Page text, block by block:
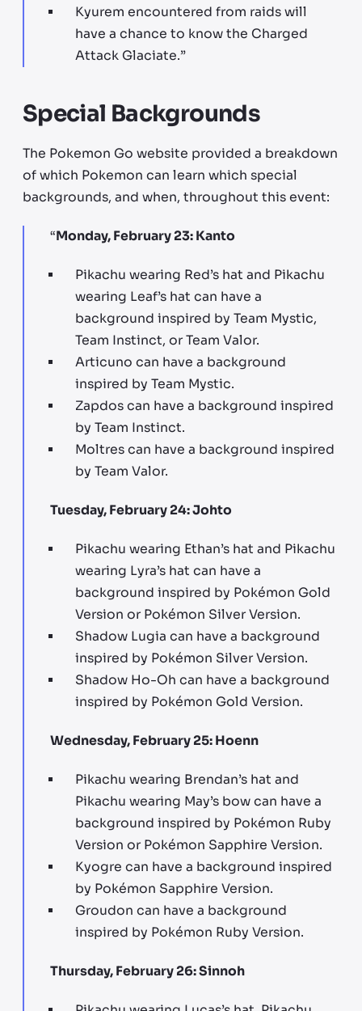
Kyurem encountered from raids will
have a chance to know the Charged
Attack Glaciate.”
Special Backgrounds
The Pokemon Go website provided a breakdown
of which Pokemon can learn which special
backgrounds, and when, throughout this event:
“​​Monday, February 23: Kanto
Pikachu wearing Red’s hat and Pikachu
wearing Leaf’s hat can have a
background inspired by Team Mystic,
Team Instinct, or Team Valor.
Articuno can have a background
inspired by Team Mystic.
Zapdos can have a background inspired
by Team Instinct.
Moltres can have a background inspired
by Team Valor.
Tuesday, February 24: Johto
Pikachu wearing Ethan’s hat and Pikachu
wearing Lyra’s hat can have a
background inspired by Pokémon Gold
Version or Pokémon Silver Version.
Shadow Lugia can have a background
inspired by Pokémon Silver Version.
Shadow Ho-Oh can have a background
inspired by Pokémon Gold Version.
Wednesday, February 25: Hoenn
Pikachu wearing Brendan’s hat and
Pikachu wearing May’s bow can have a
background inspired by Pokémon Ruby
Version or Pokémon Sapphire Version.
Kyogre can have a background inspired
by Pokémon Sapphire Version.
Groudon can have a background
inspired by Pokémon Ruby Version.
Thursday, February 26: Sinnoh